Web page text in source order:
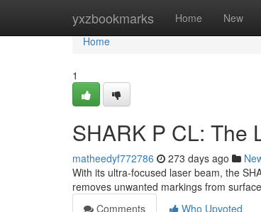
yxzbookmarks Home New
Home
Home
1
SHARK P CL: The
matheedyf772786 273 days ago
With its ultra-focused laser beam, the
removes unwanted markings from
Comments
Who Upvoted